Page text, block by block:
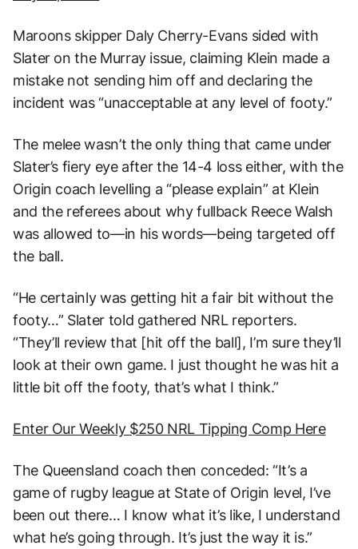
Maroons skipper Daly Cherry-Evans sided with
Slater on the Murray issue, claiming Klein made a
mistake not sending him off and declaring the
incident was “unacceptable at any level of footy.”
The melee wasn’t the only thing that came under
Slater’s fiery eye after the 14-4 loss either, with the
Origin coach levelling a “please explain” at Klein
and the referees about why fullback Reece Walsh
was allowed to—in his words—being targeted off
the ball.
“He certainly was getting hit a fair bit without the
footy…” Slater told gathered NRL reporters.
“They’ll review that [hit off the ball], I’m sure they’ll
look at their own game. I just thought he was hit a
little bit off the footy, that’s what I think.”
Enter Our Weekly $250 NRL Tipping Comp Here
The Queensland coach then conceded: “It’s a
game of rugby league at State of Origin level, I’ve
been out there… I know what it’s like, I understand
what he’s going through. It’s just the way it is.”